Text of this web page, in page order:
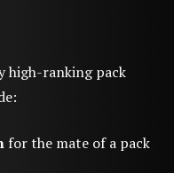
high-ranking pack
for the mate of a pack